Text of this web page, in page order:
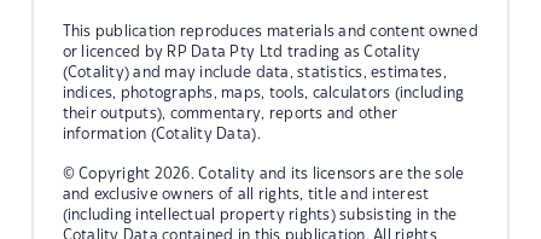
This publication reproduces materials and content owned
or licenced by RP Data Pty Ltd trading as Cotality
(Cotality) and may include data, statistics, estimates,
indices, photographs, maps, tools, calculators (including
their outputs), commentary, reports and other
information (Cotality Data).
© Copyright 2026. Cotality and its licensors are the sole
and exclusive owners of all rights, title and interest
(including intellectual property rights) subsisting in the
Cotality Data contained in this publication. All rights